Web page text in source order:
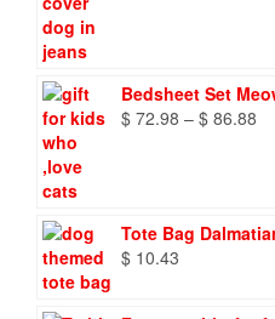
Bedsheet Set
$ 72.98 – $ 86.88
Tote Bag
$ 10.43